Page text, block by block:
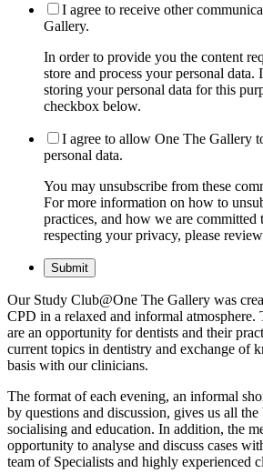
I agree to receive other
Gallery.
In order to provide you the content
store and process your personal data.
storing your personal data for this
checkbox below.
I agree to allow One The Gallery
personal data.
You may unsubscribe from these
For more information on how to
practices, and how we are committed
respecting your privacy, please
Our Study Club@One The Gallery was
CPD in a relaxed and informal atmosphere.
are an opportunity for dentists and their
current topics in dentistry and exchange of
basis with our clinicians.
The format of each evening, an informal
by questions and discussion, gives us all
socialising and education. In addition, the
opportunity to analyse and discuss cases
team of Specialists and highly experienced